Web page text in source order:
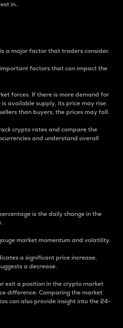
in..
a major factor that traders consider.
factors that can impact the
forces. If there is more demand for
available supply, its price may rise.
than buyers, the prices may fall.
crypto rates and compare the
and understand overall
is the daily change in the
market momentum and volatility.
a significant price increase,
a decrease.
exit a position in the crypto market
difference. Comparing the market
can also provide insight into the 24-